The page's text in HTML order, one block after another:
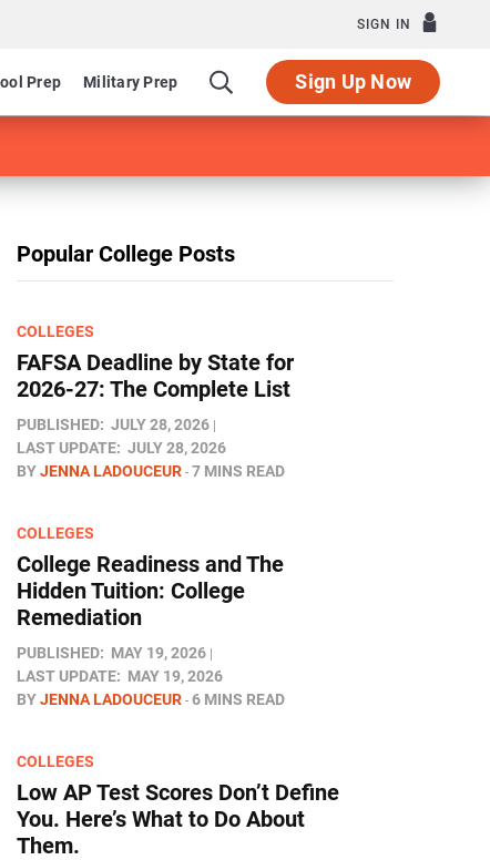
SIGN IN
Prep Military Prep Sign Up Now
Popular College Posts
COLLEGES
FAFSA Deadline by State for
2026-27: The Complete List
PUBLISHED: JULY 28, 2026
LAST UPDATE: JULY 28, 2026
BYJENNA LADOUCEUR 7 MINS READ
COLLEGES
College Readiness and The
Hidden Tuition: College
Remediation
PUBLISHED: MAY 19, 2026
LAST UPDATE: MAY 19, 2026
BYJENNA LADOUCEUR 6 MINS READ
COLLEGES
Low AP Test Scores Don’t Define
You. Here’s What to Do About
Them.